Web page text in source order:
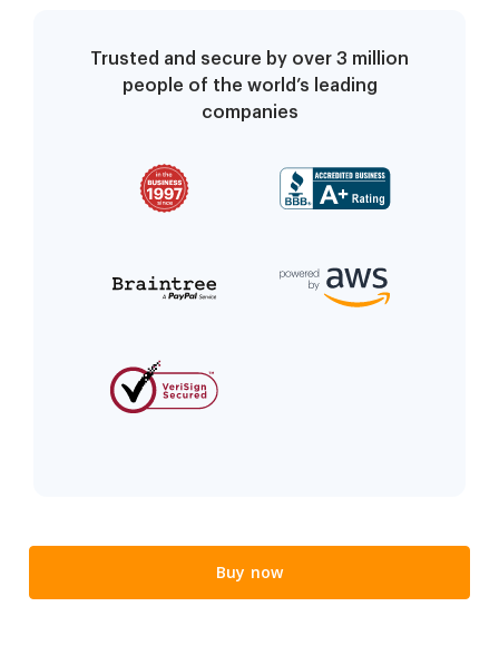
Trusted and secure by over 3 million
people of the world’s leading
companies
Buy now